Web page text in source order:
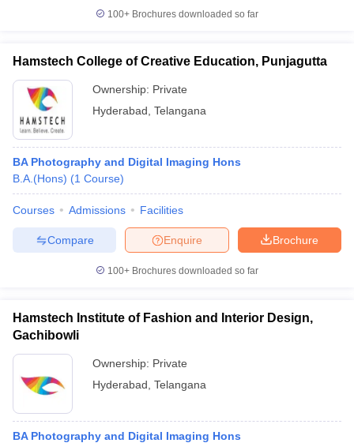
100+ Brochures downloaded so far
Hamstech College of Creative Education, Punjagutta
Ownership: Private
Hyderabad Telangana
BA Photography and Digital Imaging Hons
B.A.(Hons) (1 Course)
Courses Admissions Facilities
Brochure
Enquire
Compare
100+ Brochures downloaded so far
Hamstech Institute of Fashion and Interior Design,
Gachibowli
Ownership: Private
Hyderabad Telangana
BA Photography and Digital Imaging Hons